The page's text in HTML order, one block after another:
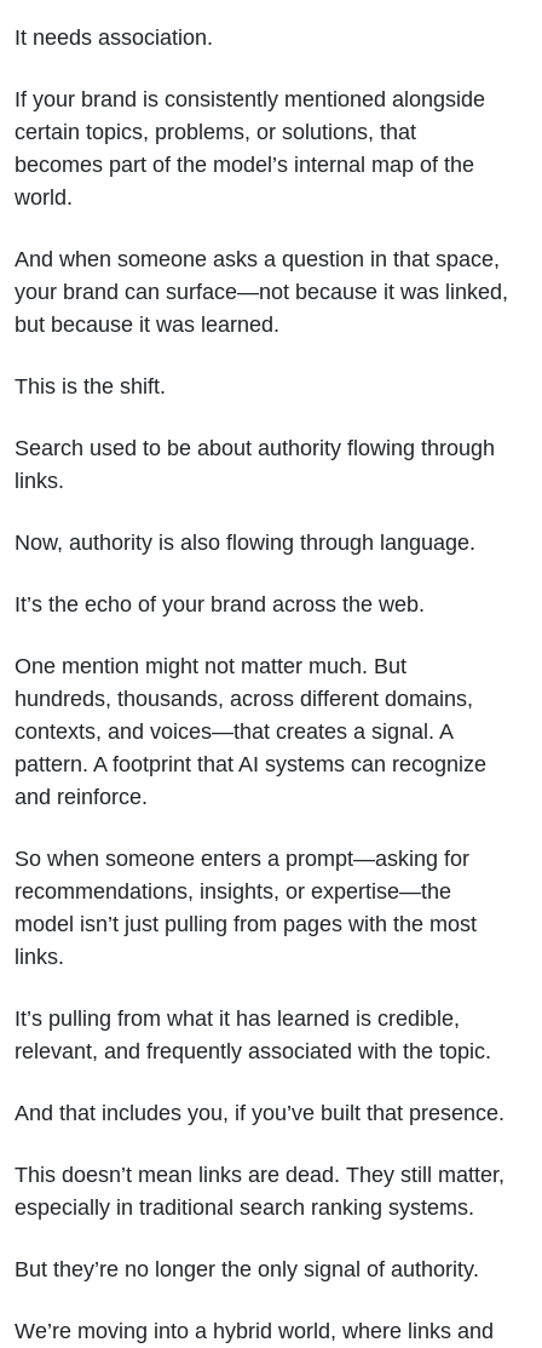
It needs association.
If your brand is consistently mentioned alongside
certain topics, problems, or solutions, that
becomes part of the model’s internal map of the
world.
And when someone asks a question in that space,
your brand can surface—not because it was linked,
but because it was learned.
This is the shift.
Search used to be about authority flowing through
links.
Now, authority is also flowing through language.
It’s the echo of your brand across the web.
One mention might not matter much. But
hundreds, thousands, across different domains,
contexts, and voices—that creates a signal. A
pattern. A footprint that AI systems can recognize
and reinforce.
So when someone enters a prompt—asking for
recommendations, insights, or expertise—the
model isn’t just pulling from pages with the most
links.
It’s pulling from what it has learned is credible,
relevant, and frequently associated with the topic.
And that includes you, if you’ve built that presence.
This doesn’t mean links are dead. They still matter,
especially in traditional search ranking systems.
But they’re no longer the only signal of authority.
We’re moving into a hybrid world, where links and